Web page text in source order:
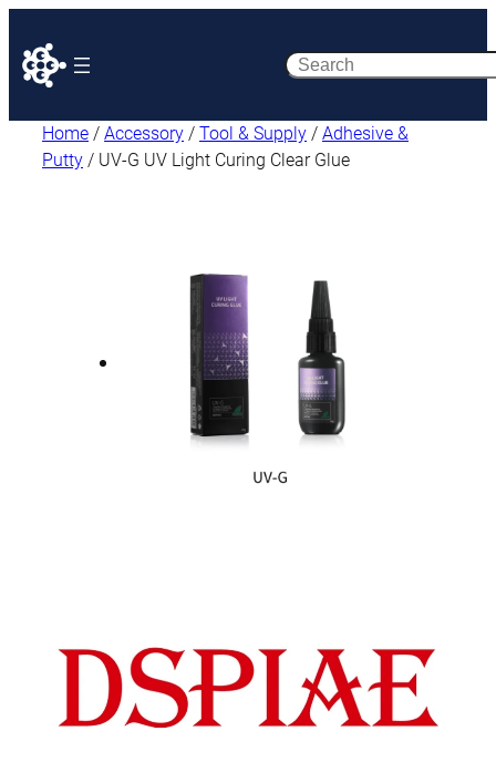
Search
Home / Accessory / Tool & Supply / Adhesive &
Putty / UV-G UV Light Curing Clear Glue